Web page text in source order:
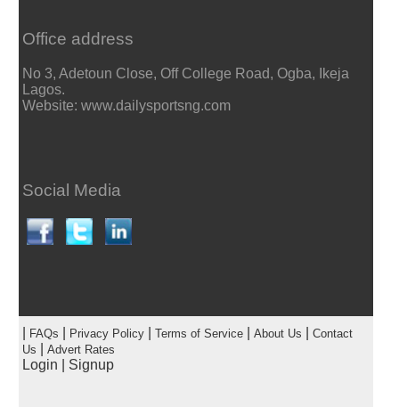
Office address
No 3, Adetoun Close, Off College Road, Ogba, Ikeja
Lagos.
Website: www.dailysportsng.com
Social Media
FAQs Privacy Policy| Terms of Service| About Us
Contact
Us
Advert Rates
Login Signup